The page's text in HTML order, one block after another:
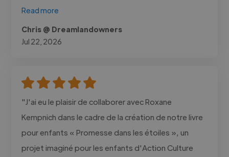
Read more
Chris @ Dreamlandowners
Jul 22, 2026
"J'ai eu le plaisir de collaborer avec Roxane
Kempnich dans le cadre de la création de notre livre
pour enfants « Promesse dans les étoiles », un
projet imaginé pour les enfants d'Action Culture